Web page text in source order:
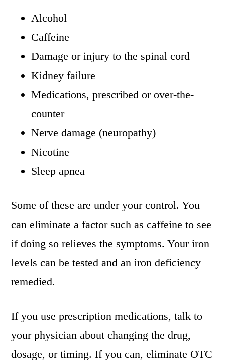
Alcohol
Caffeine
Damage or injury to the spinal cord
Kidney failure
Medications, prescribed or over-the-
counter
Nerve damage (neuropathy)
Nicotine
Sleep apnea
Some of these are under your control. You
can eliminate a factor such as caffeine to see
if doing so relieves the symptoms. Your iron
levels can be tested and an iron deficiency
remedied.
If you use prescription medications, talk to
your physician about changing the drug,
dosage, or timing. If you can, eliminate OTC